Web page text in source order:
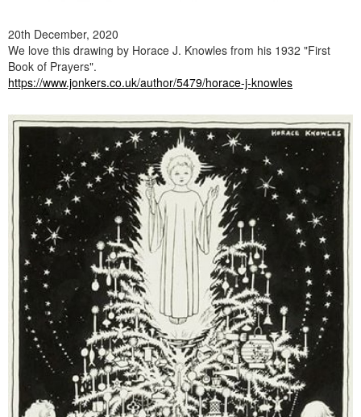
20th December, 2020
We love this drawing by Horace J. Knowles from his 1932 "First
Book of Prayers".
https://www.jonkers.co.uk/author/5479/horace-j-knowles